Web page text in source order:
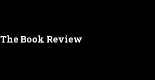
The Book Review